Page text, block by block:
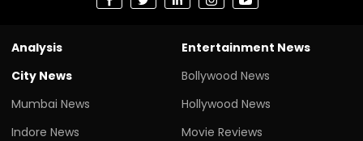
Analysis
City News
Mumbai News
Indore News
Entertainment News
Bollywood News
Hollywood News
Movie Reviews